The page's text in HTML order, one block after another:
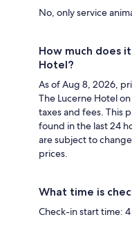
No, only service
How much does
Hotel?
As of Aug 8, 2026,
The Lucerne Hotel
taxes and fees. This
found in the last 24
are subject to
prices.
What time is
Check-in start time: